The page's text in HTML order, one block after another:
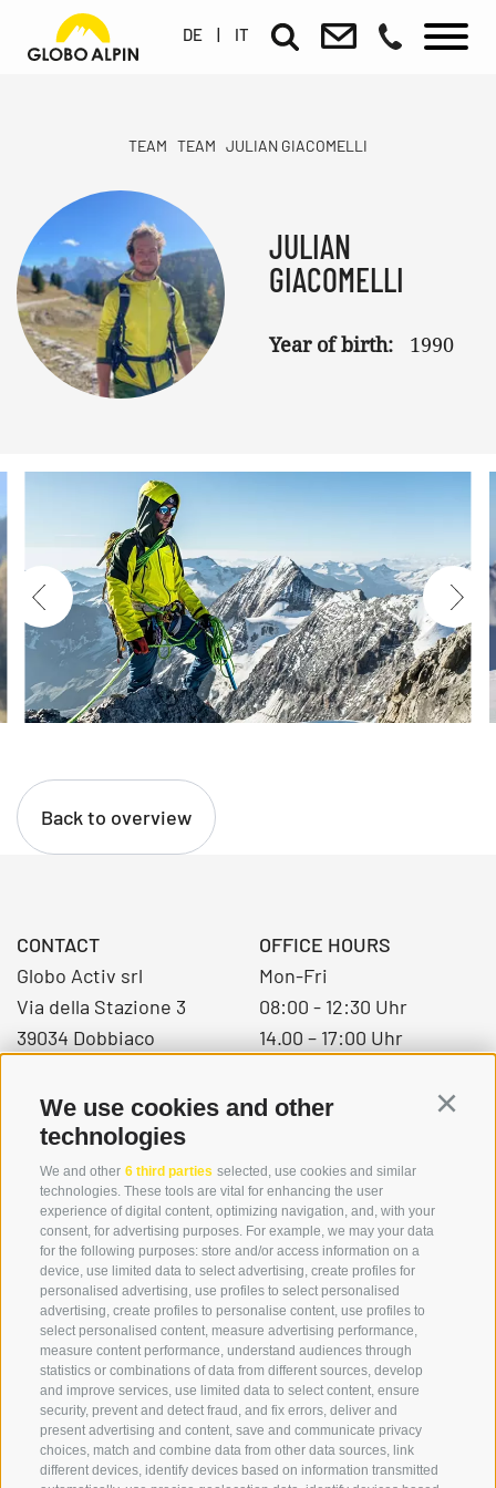
We use cookies and other
technologies
We and other 6 third parties selected, use cookies and similar
technologies. These tools are vital for enhancing the user
experience of digital content, optimizing navigation, and, with your
consent, for advertising purposes. For example, we may your data
for the following purposes: store and/or access information on a
device, use limited data to select advertising, create profiles for
personalised advertising, use profiles to select personalised
advertising, create profiles to personalise content, use profiles to
select personalised content, measure advertising performance,
measure content performance, understand audiences through
statistics or combinations of data from different sources, develop
and improve services, use limited data to select content, ensure
security, prevent and detect fraud, and fix errors, deliver and
present advertising and content, save and communicate privacy
choices, match and combine data from other data sources, link
different devices, identify devices based on information transmitted
DE | IT
TEAM TEAM JULIAN GIACOMELLI
JULIAN
GIACOMELLI
Year of birth: 1990
Back to overview
CONTACT
Globo Activ srl
Via della Stazione 3
39034 Dobbiaco
+39 0474 976139
info@globoalpin.com
OFFICE HOURS
Mon-Fri
08:00 - 12:30 Uhr
14.00 – 17:00 Uhr
SERVICE
contact
Weather
FAQ & AGB
Newsletter
rent equipment
Login
Payment
ON TOUR
Team
Winter program